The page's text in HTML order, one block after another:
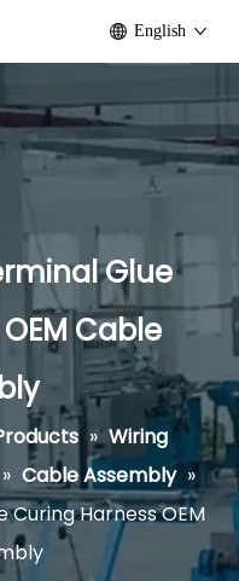
English
Glue
Cable
» Wiring
» Cable Assembly »
Curing Harness OEM